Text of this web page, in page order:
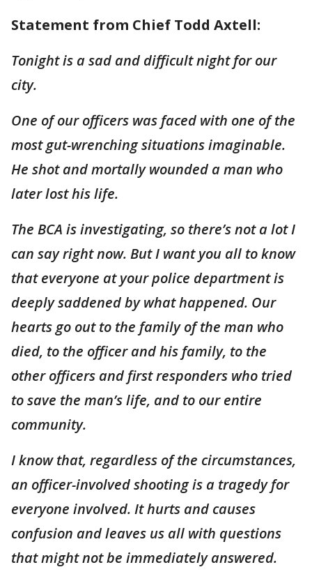
Statement from Chief Todd Axtell:
Tonight is a sad and difficult night for our
city.
One of our officers was faced with one of the
most gut-wrenching situations imaginable.
He shot and mortally wounded a man who
later lost his life.
The BCA is investigating, so there’s not a lot I
can say right now. But I want you all to know
that everyone at your police department is
deeply saddened by what happened. Our
hearts go out to the family of the man who
died, to the officer and his family, to the
other officers and first responders who tried
to save the man’s life, and to our entire
community.
I know that, regardless of the circumstances,
an officer-involved shooting is a tragedy for
everyone involved. It hurts and causes
confusion and leaves us all with questions
that might not be immediately answered.